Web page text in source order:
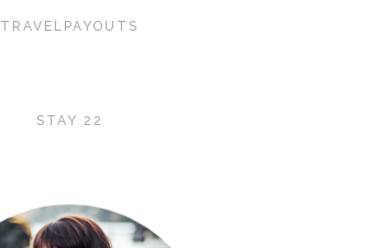
TRAVELPAYOUTS
STAY 22